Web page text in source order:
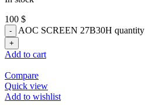
100 $
AOC SCREEN 27B30H quantity
Add to cart
Compare
Quick view
Add to wishlist